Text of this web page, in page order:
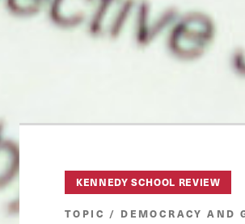
KENNEDY SCHOOL REVIEW
TOPIC / DEMOCRACY AND